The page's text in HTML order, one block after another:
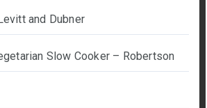
and Dubner
Slow Cooker – Robertson